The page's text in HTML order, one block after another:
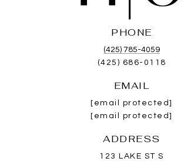
PHONE
(425) 785-4059
(425) 686-0118
EMAIL
[email protected]
[email protected]
ADDRESS
123 LAKE ST S